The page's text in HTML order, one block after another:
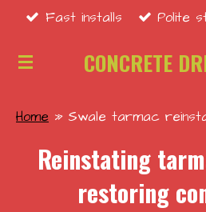
Skip
main
CONCRETE
Fast installs Polite
Home » Swale tarmac
Reinstating
restoring